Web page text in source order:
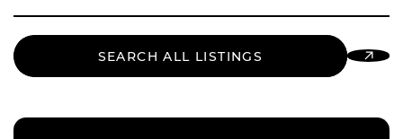
SEARCH ALL LISTINGS